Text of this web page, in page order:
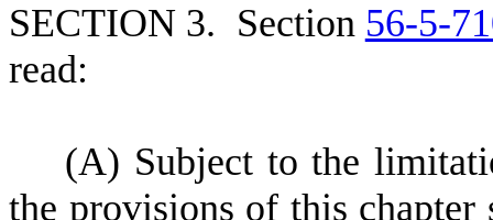
SECTION 3. Section 56-5-
read:
(A) Subject to the
the provisions of this chapter